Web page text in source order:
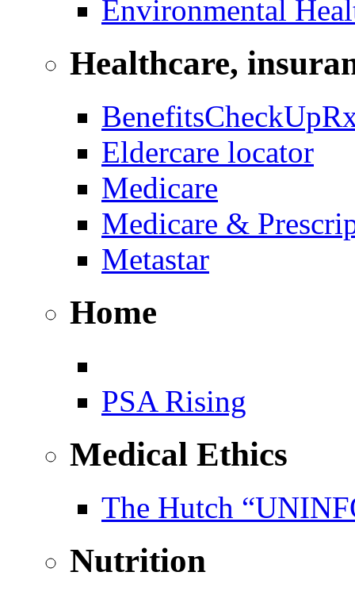
Environmental
Healthcare,
Eldercare locator
Medicare
Medicare &
Metastar
Home
PSA Rising
Medical Ethics
The Hutch
Nutrition